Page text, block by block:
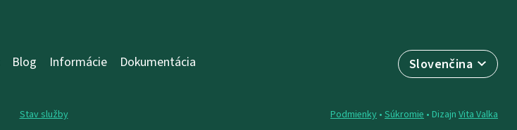
Slovenčina
Blog Informácie Dokumentácia
Stav služby Podmienky • Súkromie • Dizajn Vita Valka